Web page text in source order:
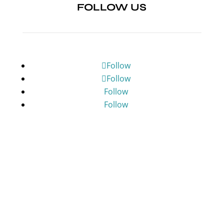
FOLLOW US
Follow
Follow
Follow
Follow